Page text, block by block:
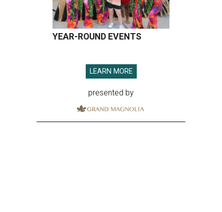
YEAR-ROUND EVENTS
LEARN MORE
presented by